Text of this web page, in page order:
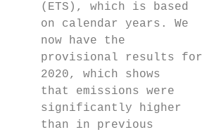
    (ETS), which is based
    on calendar years. We
    now have the
    provisional results for
    2020, which shows
    that emissions were
    significantly higher
    than in previous